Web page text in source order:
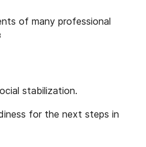
of many professional
stabilization.
for the next steps in